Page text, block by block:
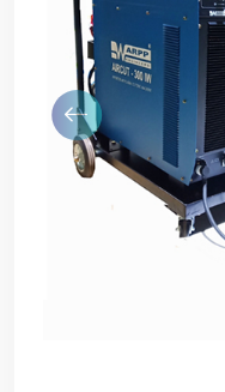
Previous